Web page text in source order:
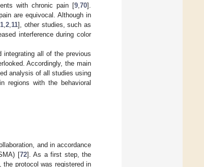
with chronic pain [9 70].
are equivocal. Although in
1 ,2 11], other studies, such as
interference during color
all of the previous
Accordingly, the main
analysis of all studies using
regions with the behavioral
and in accordance
[72]. As a first step, the
protocol was registered in